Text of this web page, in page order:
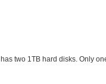
two 1TB hard disks. Only